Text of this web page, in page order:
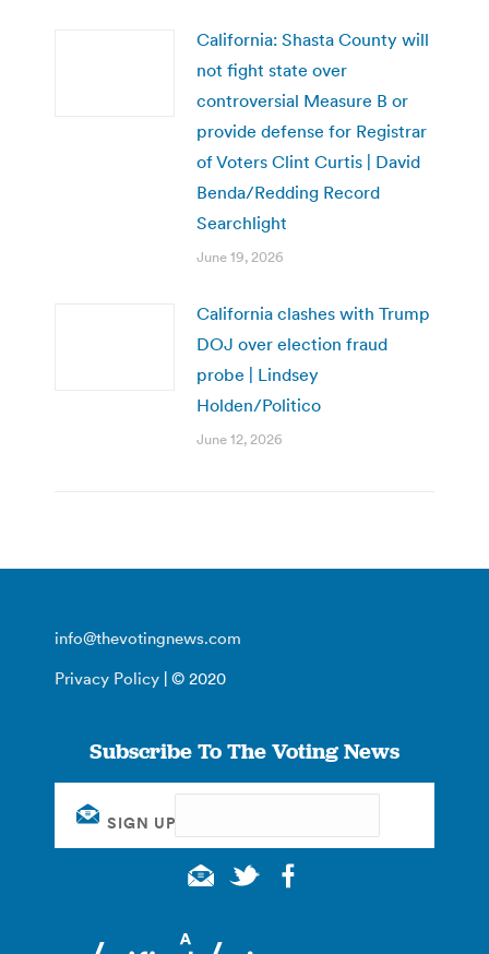
California: Shasta County will
not fight state over
controversial Measure B or
provide defense for Registrar
of Voters Clint Curtis | David
Benda/Redding Record
Searchlight
June 19, 2026
California clashes with Trump
DOJ over election fraud
probe | Lindsey
Holden/Politico
June 12, 2026
info@thevotingnews.com
Privacy Policy | © 2020
Subscribe To The Voting News